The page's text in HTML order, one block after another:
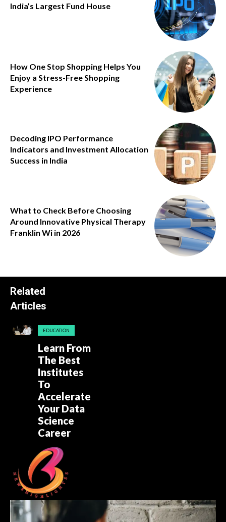
India’s Largest Fund House
How One Stop Shopping Helps You
Enjoy a Stress-Free Shopping
Experience
Decoding IPO Performance
Indicators and Investment Allocation
Success in India
What to Check Before Choosing
Around Innovative Physical Therapy
Franklin Wi in 2026
Related
Articles
EDUCATION
Learn From
The Best
Institutes
To
Accelerate
Your Data
Science
Career